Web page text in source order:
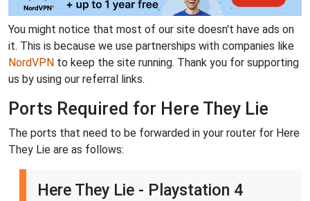
You might notice that most of our site doesn't have ads on
it. This is because we use partnerships with companies like
NordVPN to keep the site running. Thank you for supporting
us by using our referral links.
Ports Required for Here They Lie
The ports that need to be forwarded in your router for Here
They Lie are as follows:
Here They Lie - Playstation 4